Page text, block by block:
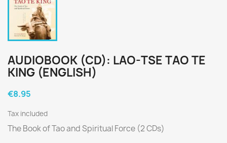
AUDIOBOOK (CD): LAO-TSE TAO TE
KING (ENGLISH)
€8.95
Tax included
The Book of Tao and Spiritual Force (2 CDs)